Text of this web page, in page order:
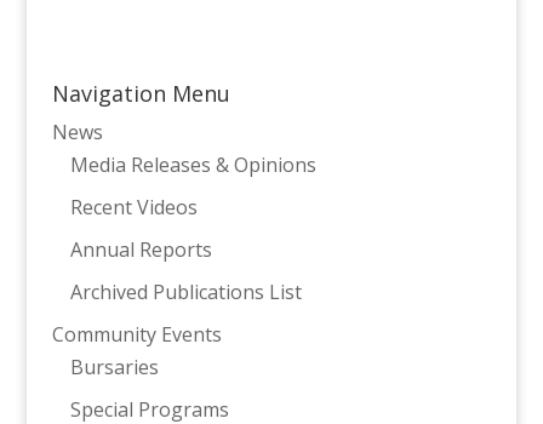
Navigation Menu
News
Media Releases & Opinions
Recent Videos
Annual Reports
Archived Publications List
Community Events
Bursaries
Special Programs